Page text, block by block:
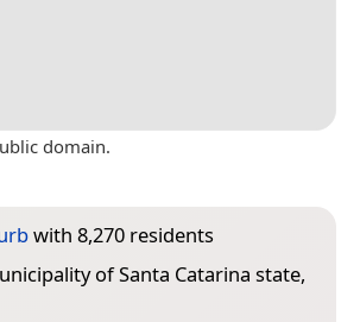
domain.
with 8,270 residents
of Santa Catarina state,